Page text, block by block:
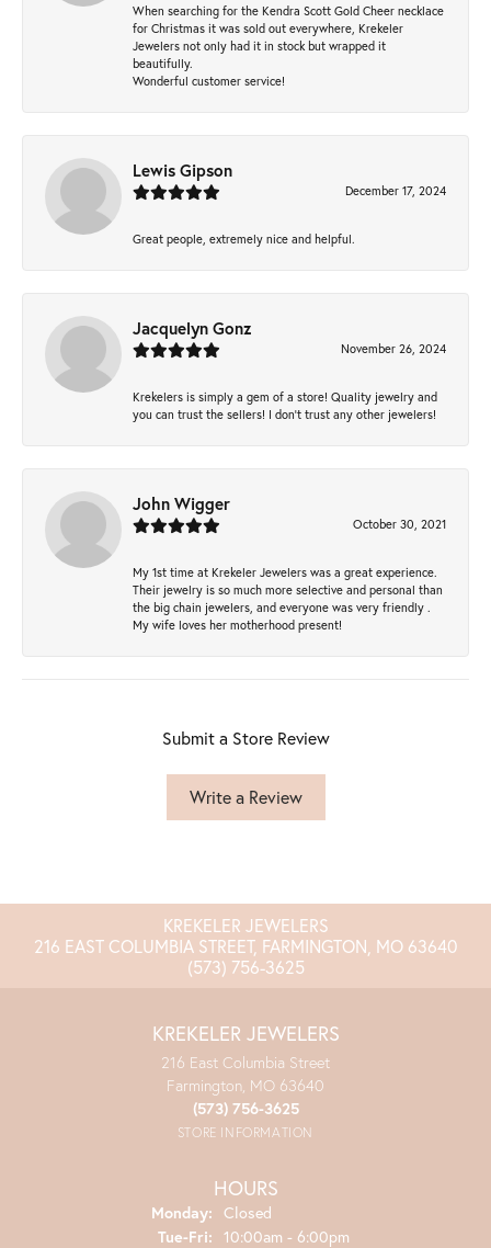
When searching for the Kendra Scott Gold Cheer necklace
for Christmas it was sold out everywhere, Krekeler
Jewelers not only had it in stock but wrapped it
beautifully.
Wonderful customer service!
Lewis Gipson
December 17, 2024
Great people, extremely nice and helpful.
Jacquelyn Gonz
November 26, 2024
Krekelers is simply a gem of a store! Quality jewelry and
you can trust the sellers! I don’t trust any other jewelers!
John Wigger
October 30, 2021
My 1st time at Krekeler Jewelers was a great experience.
Their jewelry is so much more selective and personal than
the big chain jewelers, and everyone was very friendly .
My wife loves her motherhood present!
Submit a Store Review
Write a Review
KREKELER JEWELERS
216 EAST COLUMBIA STREET, FARMINGTON, MO 63640
(573) 756-3625
KREKELER JEWELERS
216 East Columbia Street
Farmington, MO 63640
(573) 756-3625
STORE INFORMATION
HOURS
Monday: Closed
Tue-Fri: Tuesday - Friday:
10:00am - 6:00pm